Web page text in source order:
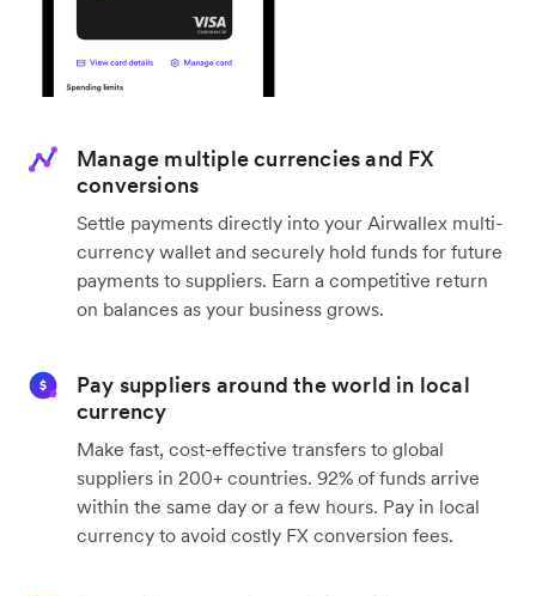
Manage multiple currencies and FX
conversions
Settle payments directly into your Airwallex multi-
currency wallet and securely hold funds for future
payments to suppliers. Earn a competitive return
on balances as your business grows.
Pay suppliers around the world in local
currency
Make fast, cost-effective transfers to global
suppliers in 200+ countries. 92% of funds arrive
within the same day or a few hours. Pay in local
currency to avoid costly FX conversion fees.